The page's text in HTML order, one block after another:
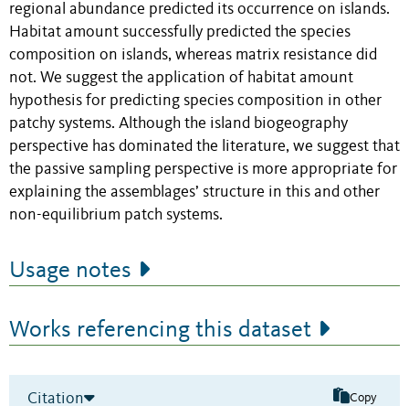
regional abundance predicted its occurrence on islands.
Habitat amount successfully predicted the species
composition on islands, whereas matrix resistance did
not. We suggest the application of habitat amount
hypothesis for predicting species composition in other
patchy systems. Although the island biogeography
perspective has dominated the literature, we suggest that
the passive sampling perspective is more appropriate for
explaining the assemblages’ structure in this and other
non-equilibrium patch systems.
Usage notes
Works referencing this dataset
Citation Copy